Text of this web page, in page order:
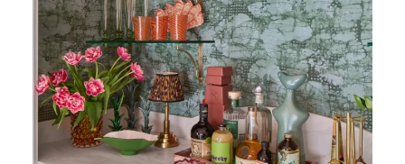
Calacatta Rhino Honed Marble (Photography:
Marco Ricca)